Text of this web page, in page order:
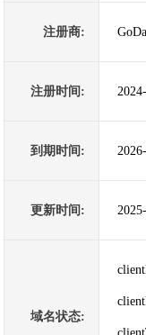
注册商:
注册时间:
到期时间:
更新时间:
域名状态: